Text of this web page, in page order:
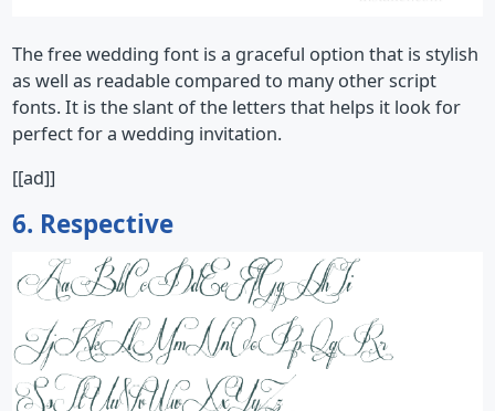
The free wedding font is a graceful option that is stylish
as well as readable compared to many other script
fonts. It is the slant of the letters that helps it look for
perfect for a wedding invitation.
[[ad]]
6. Respective